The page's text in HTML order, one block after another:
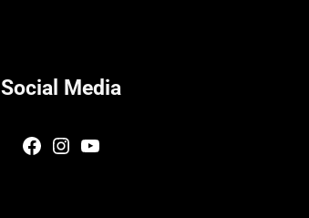
Social Media
Facebook
Instagram
YouTube